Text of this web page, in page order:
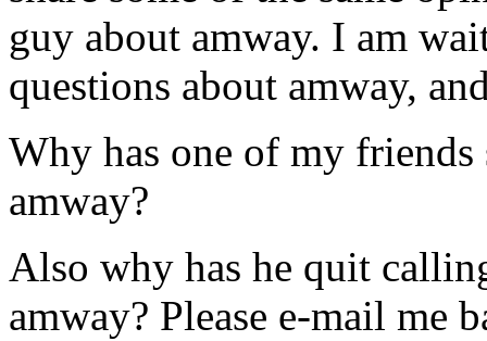
guy about amway. I am
questions about amway,
Why has one of my
amway?
Also why has he quit
amway? Please e-mail me